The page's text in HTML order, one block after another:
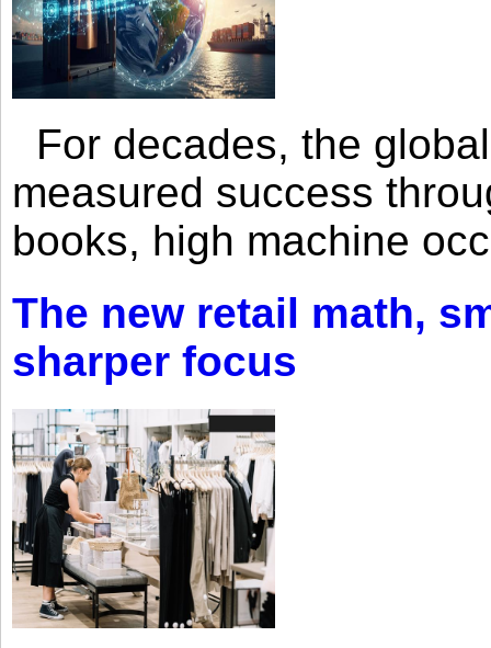
For decades, the
measured success
books, high machine
The new retail math,
sharper focus